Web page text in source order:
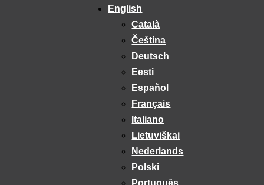
English
Català
Čeština
Deutsch
Eesti
Español
Français
Italiano
Lietuviškai
Nederlands
Polski
Português